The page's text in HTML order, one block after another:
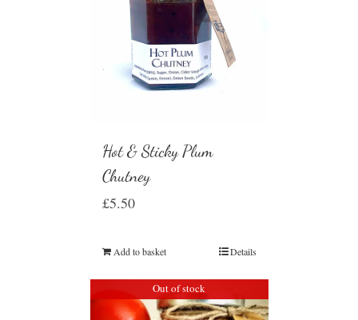
Hot & Sticky Plum
Chutney
£5.50
Add to basket Details
Out of stock